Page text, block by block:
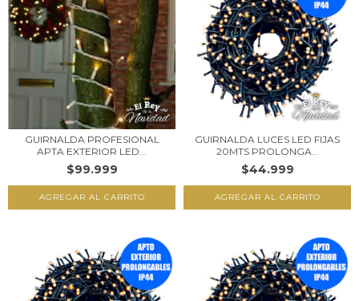
GUIRNALDA PROFESIONAL
APTA EXTERIOR LED...
$99.999
GUIRNALDA LUCES LED FIJAS
20MTS PROLONGA...
$44.999